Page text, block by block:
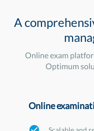
A
Online exam
Optimum
Online